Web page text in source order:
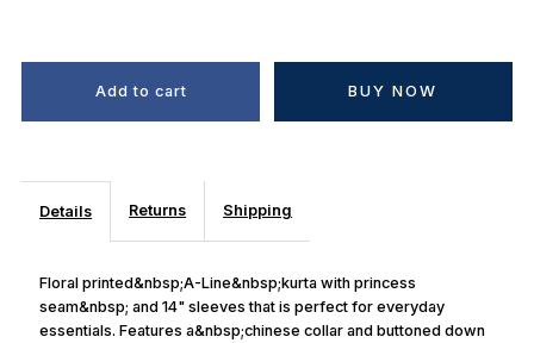
BUY NOW
Details Returns Shipping
Floral printed&nbsp;A-Line&nbsp;kurta with princess
seam&nbsp; and 14" sleeves that is perfect for everyday
essentials. Features a&nbsp;chinese collar and buttoned down